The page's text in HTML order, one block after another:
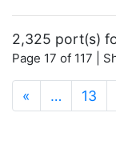
2,325 port(s)
Page 17 of 117 |
« … 13